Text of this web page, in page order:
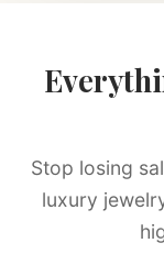
Stop losing
luxury